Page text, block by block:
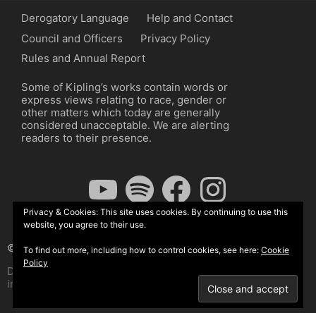
Derogatory Language
Help and Contact
Council and Officers
Privacy Policy
Rules and Annual Report
Some of Kipling’s works contain words or
express views relating to race, gender or
other matters which today are generally
considered unacceptable. We are alerting
readers to their presence.
YouTubeSpotify FacebookInstagram
© The Kipling Society 2026
Design by John Radcliffe and Michael Wilcox, Wordpress
implementation by Wilcox Associates.
Privacy & Cookies: This site uses cookies. By continuing to use this
website, you agree to their use.
To find out more, including how to control cookies, see here: Cookie
Policy